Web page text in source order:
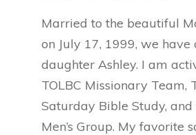
Married to the beautiful
on July 17, 1999, we have
daughter Ashley. I am
TOLBC Missionary Team,
Saturday Bible Study, and
Men’s Group. My favorite